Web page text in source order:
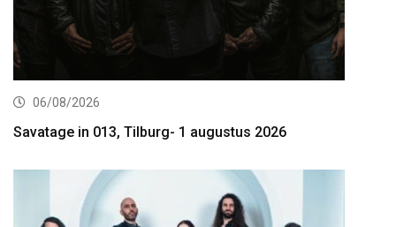
06/08/2026
Savatage in 013, Tilburg- 1 augustus 2026